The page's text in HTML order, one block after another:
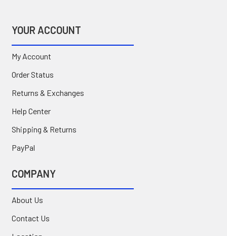
YOUR ACCOUNT
My Account
Order Status
Returns & Exchanges
Help Center
Shipping & Returns
PayPal
COMPANY
About Us
Contact Us